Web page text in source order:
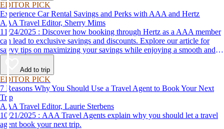
EDITOR PICK
Experience Car Rental Savings and Perks with AAA and Hertz
AAA Travel Editor, Sherry Mims
11/24/2025 : Discover how booking through Hertz as a AAA member
can lead to exclusive savings and discounts. Explore our article for
savvy tips on maximizing your savings while enjoying a smooth and
affordable travel experience.
Add to trip
EDITOR PICK
7 Reasons Why You Should Use a Travel Agent to Book Your Next
Trip
AAA Travel Editor, Laurie Sterbens
10/21/2025 : AAA Travel Agents explain why you should let a travel
agent book your next trip.